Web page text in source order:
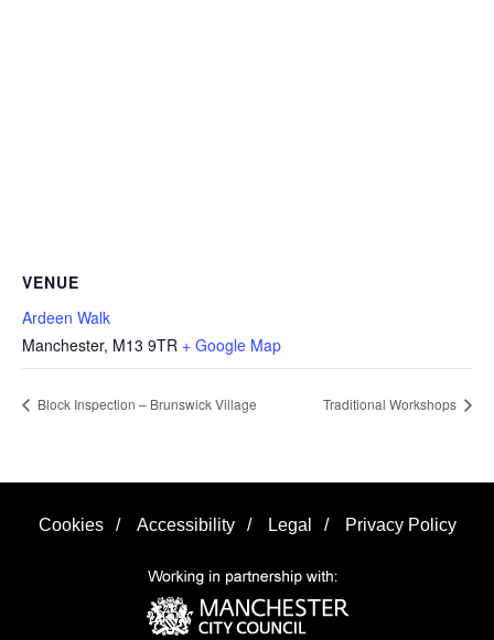
VENUE
Ardeen Walk
Manchester, M13 9TR + Google Map
Block Inspection – Brunswick Village Traditional Workshops
Cookies / Accessibility / Legal / Privacy Policy